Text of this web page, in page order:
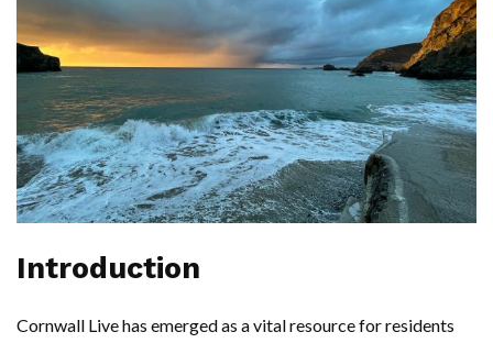
Introduction
Cornwall Live has emerged as a vital resource for residents